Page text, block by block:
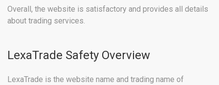
Overall, the website is satisfactory and provides all details
about trading services.
LexaTrade Safety Overview
LexaTrade is the website name and trading name of